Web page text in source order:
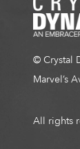
© Crystal
Marvel’s
All rights